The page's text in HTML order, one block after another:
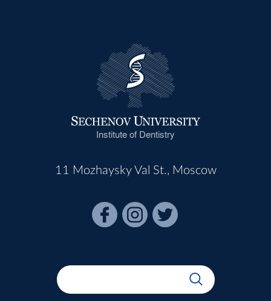
Institute of Dentistry
11 Mozhaysky Val St., Moscow